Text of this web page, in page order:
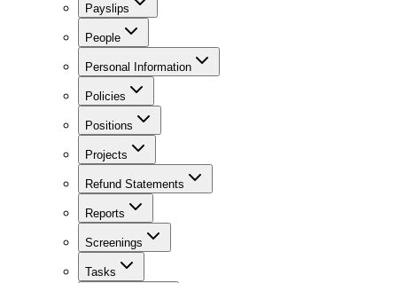
Payslips
People
Personal Information
Policies
Positions
Projects
Refund Statements
Reports
Screenings
Tasks